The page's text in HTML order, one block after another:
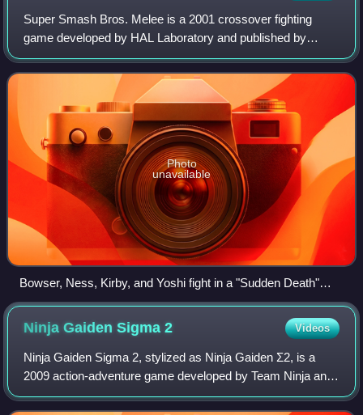
Super Smash Bros. Melee is a 2001 crossover fighting
game developed by HAL Laboratory and published by
Nintendo for the GameCube. It is the second installment in
the Super Smash Bros. series. It featu
Photo
unavailable
Bowser, Ness, Kirby, and Yoshi fight in a "Sudden Death"
match on the Corneria stage, based on Star Fox.
Ninja Gaiden Sigma2 Videos
Ninja Gaiden Sigma 2, stylized as Ninja Gaiden Σ2, is a
2009 action-adventure game developed by Team Ninja and
published by Tecmo Koei for the PlayStation 3. It is a port of